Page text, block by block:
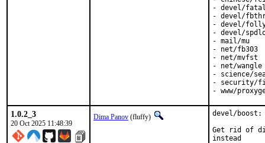
- devel/
- devel/
- devel/
- devel/
- mail/mu
- net/fb303
- net/mvfst
- net/wangle
- science/
- security/
- www/
1.0.2_3
20 Oct 2025 11:48:39
Dima Panov (fluffy)
devel/boost:
Get rid of
instead